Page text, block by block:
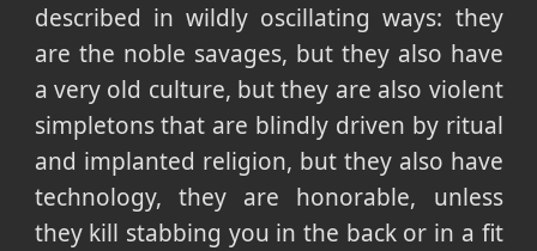
described in wildly oscillating ways: they
are the noble savages, but they also have
a very old culture, but they are also violent
simpletons that are blindly driven by ritual
and implanted religion, but they also have
technology, they are honorable, unless
they kill stabbing you in the back or in a fit